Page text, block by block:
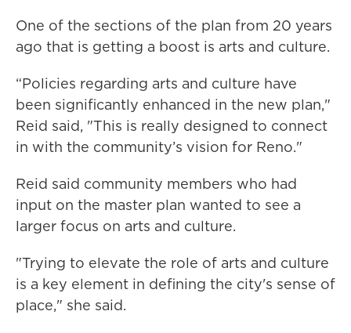
One of the sections of the plan from 20 years
ago that is getting a boost is arts and culture.
“Policies regarding arts and culture have
been significantly enhanced in the new plan,"
Reid said, "This is really designed to connect
in with the community’s vision for Reno."
Reid said community members who had
input on the master plan wanted to see a
larger focus on arts and culture.
"Trying to elevate the role of arts and culture
is a key element in defining the city's sense of
place," she said.